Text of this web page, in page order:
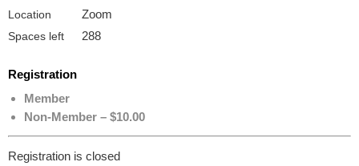
Location Zoom
Spaces left 288
Registration
Member
Non-Member – $10.00
Registration is closed